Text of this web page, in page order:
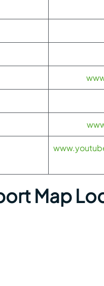
Map